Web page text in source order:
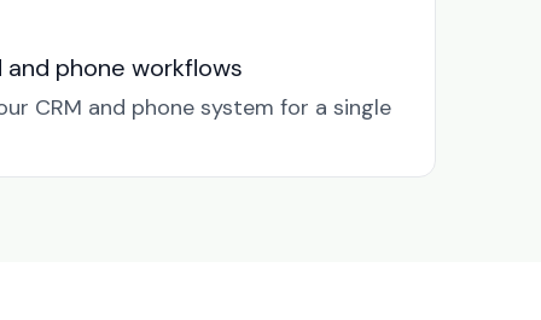
phone workflows
CRM and phone system for a single